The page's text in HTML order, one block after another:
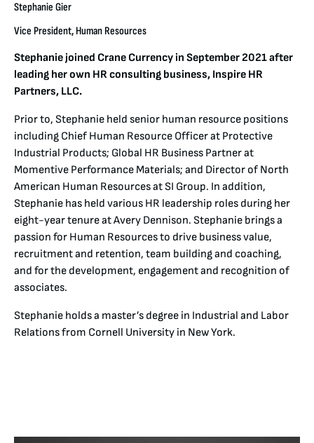
Stephanie Gier
Vice President, Human Resources
Stephanie joined Crane Currency in September 2021 after
leading her own HR consulting business, Inspire HR
Partners, LLC.
Prior to, Stephanie held senior human resource positions
including Chief Human Resource Officer at Protective
Industrial Products; Global HR Business Partner at
Momentive Performance Materials; and Director of North
American Human Resources at SI Group. In addition,
Stephanie has held various HR leadership roles during her
eight-year tenure at Avery Dennison. Stephanie brings a
passion for Human Resources to drive business value,
recruitment and retention, team building and coaching,
and for the development, engagement and recognition of
associates.
Stephanie holds a master’s degree in Industrial and Labor
Relations from Cornell University in New York.